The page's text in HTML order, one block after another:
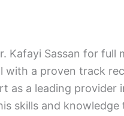
Kafayi Sassan for full
with a proven track
as a leading
skills and